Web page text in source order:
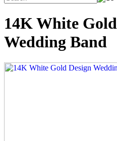
14K White
Wedding Band